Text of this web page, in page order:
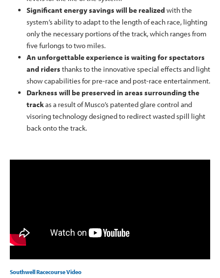
Significant energy savings will be realized with the
system’s ability to adapt to the length of each race, lighting
only the necessary portions of the track, which ranges from
five furlongs to two miles.
An unforgettable experience is waiting for spectators
and riders thanks to the innovative special effects and light
show capabilities for pre-race and post-race entertainment.
Darkness will be preserved in areas surrounding the
trackas a result of Musco’s patented glare control and
visoring technology designed to redirect wasted spill light
back onto the track.
Southwell Racecourse Video